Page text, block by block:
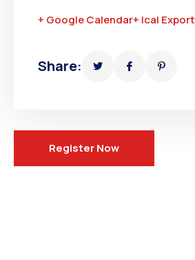
+ Google Calendar+ Ical Export
Share:
Register Now